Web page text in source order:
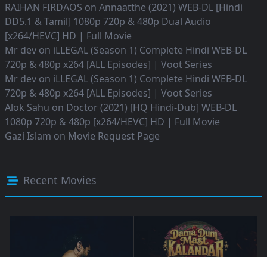
RAIHAN FIRDAOS on Annaatthe (2021) WEB-DL [Hindi
DD5.1 & Tamil] 1080p 720p & 480p Dual Audio
[x264/HEVC] HD | Full Movie
Mr dev on iLLEGAL (Season 1) Complete Hindi WEB-DL
720p & 480p x264 [ALL Episodes] | Voot Series
Mr dev on iLLEGAL (Season 1) Complete Hindi WEB-DL
720p & 480p x264 [ALL Episodes] | Voot Series
Alok Sahu on Doctor (2021) [HQ Hindi-Dub] WEB-DL
1080p 720p & 480p [x264/HEVC] HD | Full Movie
Gazi Islam on Movie Request Page
Recent Movies